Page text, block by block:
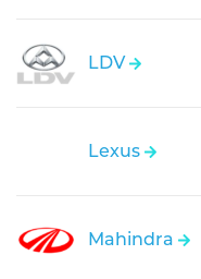
LDV
Lexus
Mahindra